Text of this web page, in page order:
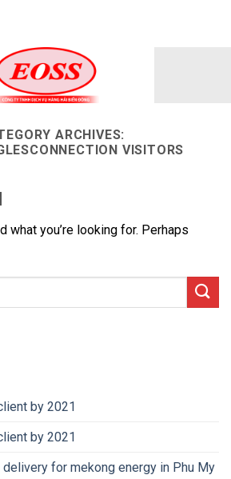
ARCHIVES:
VISITORS
what you’re looking for. Perhaps
by 2021
by 2021
for mekong energy in Phu My